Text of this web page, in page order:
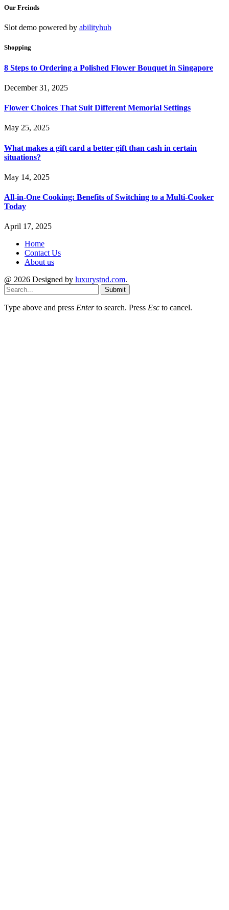
Our Freinds
Slot demo powered by abilityhub
Shopping
8 Steps to Ordering a Polished Flower Bouquet in Singapore
December 31, 2025
Flower Choices That Suit Different Memorial Settings
May 25, 2025
What makes a gift card a better gift than cash in certain
situations?
May 14, 2025
All-in-One Cooking: Benefits of Switching to a Multi-Cooker
Today
April 17, 2025
Home
Contact Us
About us
@ 2026 Designed by luxurystnd.com.
Submit
Type above and press Enterto search. Press Esc to cancel.